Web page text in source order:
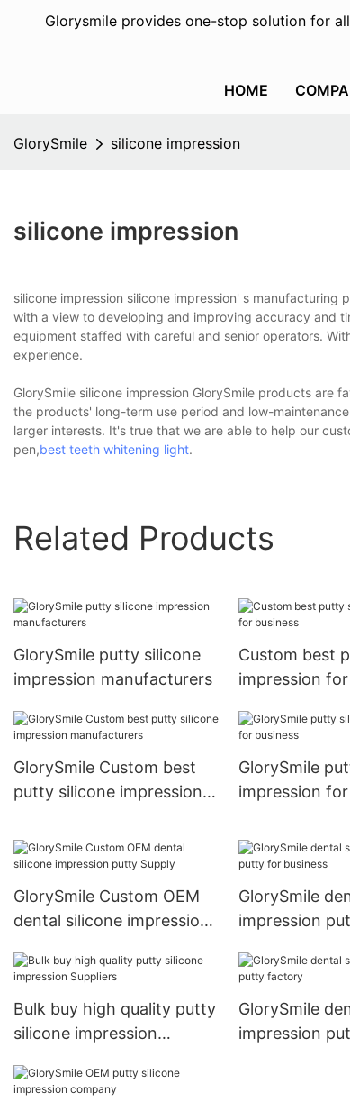
Glorysmile provides one-stop solution for
HOME
GlorySmile silicone impression
silicone impression
silicone impression silicone impression' s
with a view to developing and improving accuracy and
equipment staffed with careful and senior operators.
experience.
GlorySmile silicone impression GlorySmile products are
the products' long-term use period and low-
larger interests. It's true that we are able to help our
pen,best teeth whitening light.
Related Products
GlorySmile putty silicone
impression manufacturers
Custom best
impression
GlorySmile Custom best
putty silicone impression
GlorySmile
impression
GlorySmile Custom OEM
dental silicone impression
GlorySmile
impression
Bulk buy high quality putty
silicone impression
GlorySmile
impression